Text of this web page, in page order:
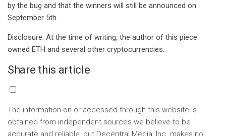
by the bug and that the winners will still be announced on
September 5th.
Disclosure: At the time of writing, the author of this piece
owned ETH and several other cryptocurrencies.
Share this article
The information on or accessed through this website is
obtained from independent sources we believe to be
accurate and reliable, but Decentral Media, Inc. makes no